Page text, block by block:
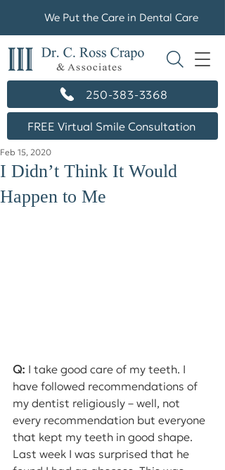
250-383-3368
FREE Virtual Smile Consultation
We Put the Care in Dental Care
I Didn’t Think It Would
Happen to Me
Feb 15, 2020
Q: I take good care of my teeth. I
have followed recommendations of
my dentist religiously – well, not
every recommendation but everyone
that kept my teeth in good shape.
Last week I was surprised that he